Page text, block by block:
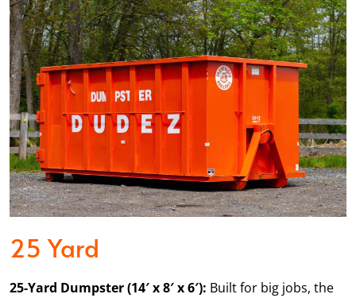
25 Yard
25-Yard Dumpster (14′ x 8′ x 6′): Built for big jobs, the